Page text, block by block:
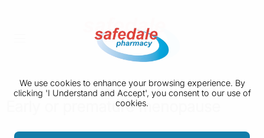
We use cookies to enhance your browsing experience. By
clicking 'I Understand and Accept', you consent to our use of
cookies.
Early or premature menopause